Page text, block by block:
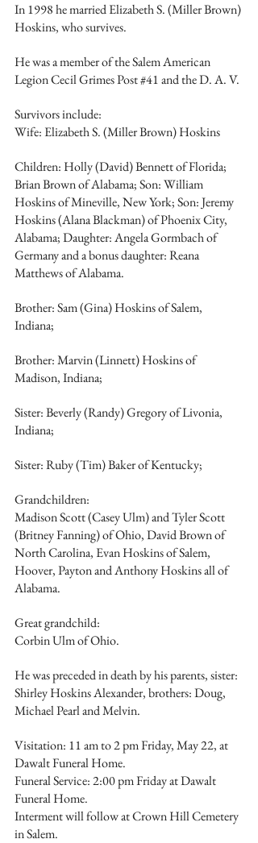
In 1998 he married Elizabeth S. (Miller Brown)
Hoskins, who survives.
He was a member of the Salem American
Legion Cecil Grimes Post #41 and the D. A. V.
Survivors include:
Wife: Elizabeth S. (Miller Brown) Hoskins
Children: Holly (David) Bennett of Florida;
Brian Brown of Alabama; Son: William
Hoskins of Mineville, New York; Son: Jeremy
Hoskins (Alana Blackman) of Phoenix City,
Alabama; Daughter: Angela Gormbach of
Germany and a bonus daughter: Reana
Matthews of Alabama.
Brother: Sam (Gina) Hoskins of Salem,
Indiana;
Brother: Marvin (Linnett) Hoskins of
Madison, Indiana;
Sister: Beverly (Randy) Gregory of Livonia,
Indiana;
Sister: Ruby (Tim) Baker of Kentucky;
Grandchildren:
Madison Scott (Casey Ulm) and Tyler Scott
(Britney Fanning) of Ohio, David Brown of
North Carolina, Evan Hoskins of Salem,
Hoover, Payton and Anthony Hoskins all of
Alabama.
Great grandchild:
Corbin Ulm of Ohio.
He was preceded in death by his parents, sister:
Shirley Hoskins Alexander, brothers: Doug,
Michael Pearl and Melvin.
Visitation: 11 am to 2 pm Friday, May 22, at
Dawalt Funeral Home.
Funeral Service: 2:00 pm Friday at Dawalt
Funeral Home.
Interment will follow at Crown Hill Cemetery
in Salem.